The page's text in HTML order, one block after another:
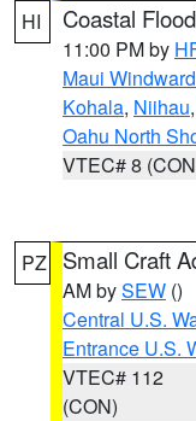
HI Coastal
11:00 PM by
Maui
Kohala, Niihau,
Oahu North
VTEC# 8
PZ Small Craft
AM bySEW ()
Central U.S.
Entrance U.S.
VTEC# 112
(CON)